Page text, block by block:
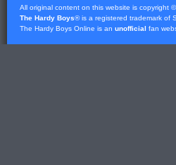
All original content on this website is copyright
The Hardy Boys® is a registered trademark of
The Hardy Boys Online is an unofficial fan